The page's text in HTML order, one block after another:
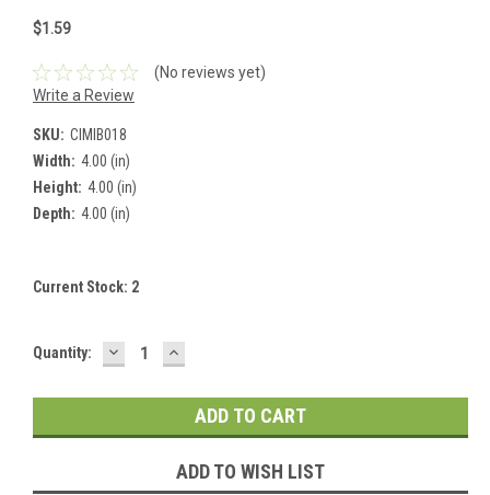
$1.59
(No reviews yet)
Write a Review
SKU: CIMIB018
Width: 4.00 (in)
Height: 4.00 (in)
Depth: 4.00 (in)
Current Stock: 2
Quantity: DECREASE
QUANTITY:
INCREASE
QUANTITY:
ADD TO WISH LIST